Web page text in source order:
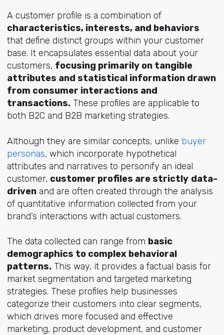
A customer profile is a combination of
characteristics, interests, and behaviors
that define distinct groups within your customer
base. It encapsulates essential data about your
customers, focusing primarily on tangible
attributes and statistical information drawn
from consumer interactions and
transactions.These profiles are applicable to
both B2C and B2B marketing strategies.
Although they are similar concepts, unlike buyer
personas, which incorporate hypothetical
attributes and narratives to personify an ideal
customer, customer profiles are strictly data-
drivenand are often created through the analysis
of quantitative information collected from your
brand’s interactions with actual customers.
The data collected can range from basic
demographics to complex behavioral
patterns.This way, it provides a factual basis for
market segmentation and targeted marketing
strategies. These profiles help businesses
categorize their customers into clear segments,
which drives more focused and effective
marketing, product development, and customer